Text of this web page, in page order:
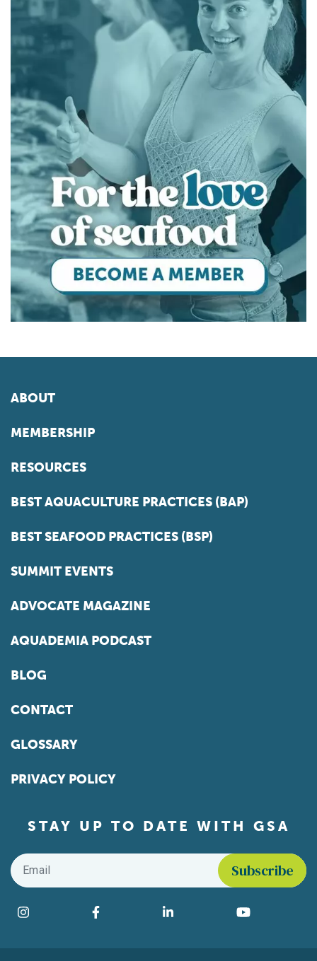
ABOUT
MEMBERSHIP
RESOURCES
BEST AQUACULTURE PRACTICES (BAP)
BEST SEAFOOD PRACTICES (BSP)
SUMMIT EVENTS
ADVOCATE MAGAZINE
AQUADEMIA PODCAST
BLOG
CONTACT
GLOSSARY
PRIVACY POLICY
STAY UP TO DATE WITH GSA
Email
Find us on social media
Instagram Facebook LinkedIn YouTube